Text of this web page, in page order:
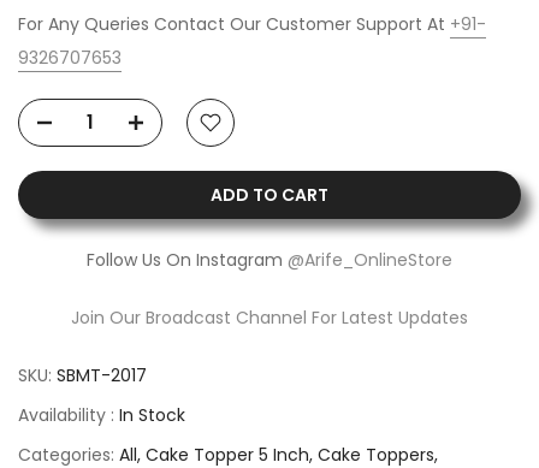
For Any Queries Contact Our Customer Support At +91-
9326707653
ADD TO CART
Follow Us On Instagram @Arife_OnlineStore
Join Our Broadcast Channel For Latest Updates
SKU: SBMT-2017
Availability : In Stock
Categories: All Cake Topper 5 Inch Cake Toppers